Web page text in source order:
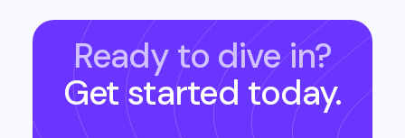
Ready to dive in?
Get started today.